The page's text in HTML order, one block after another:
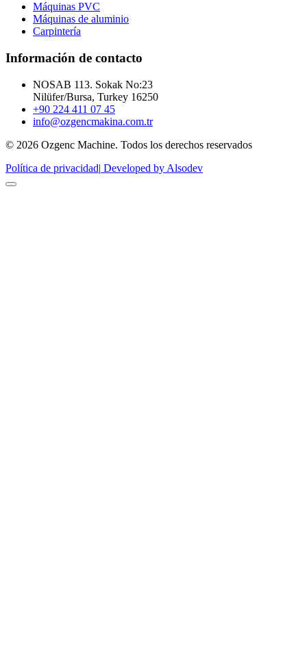
Máquinas PVC
Máquinas de aluminio
Carpintería
Información de contacto
NOSAB 113. Sokak No:23
Nilüfer/Bursa, Turkey 16250
+90 224 411 07 45
info@ozgencmakina.com.tr
© 2026 Ozgenc Machine. Todos los derechos reservados
Política de privacidad| Developed by Alsodev